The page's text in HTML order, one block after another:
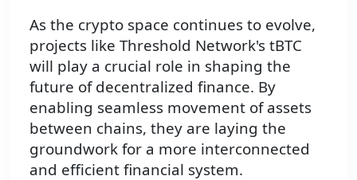
As the crypto space continues to evolve,
projects like Threshold Network's tBTC
will play a crucial role in shaping the
future of decentralized finance. By
enabling seamless movement of assets
between chains, they are laying the
groundwork for a more interconnected
and efficient financial system.